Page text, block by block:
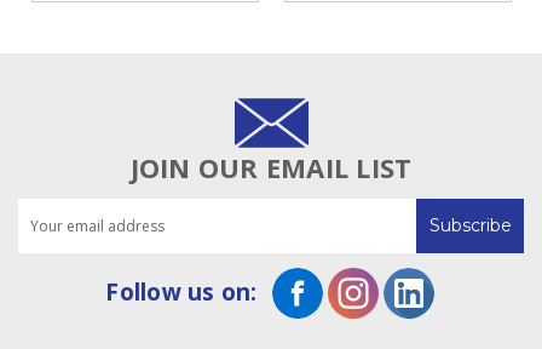
JOIN OUR EMAIL LIST
Address
Follow us on: